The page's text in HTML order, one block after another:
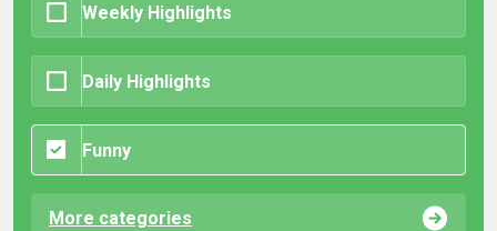
Weekly Highlights
Daily Highlights
Funny
More categories